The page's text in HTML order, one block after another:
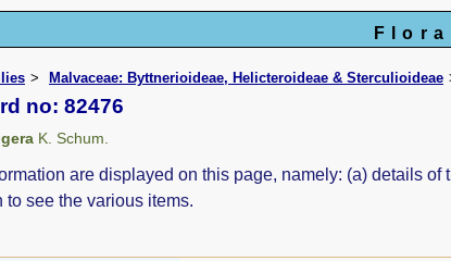
Malvaceae: Byttnerioideae, Helicteroideae & Sterculioideae
no: 82476
K. Schum.
are displayed on this page, namely: (a) details
to see the various items.